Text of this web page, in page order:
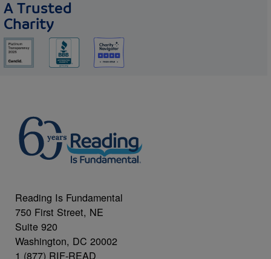
A Trusted
Charity
Reading Is Fundamental
750 First Street, NE
Suite 920
Washington, DC 20002
1 (877) RIF-READ